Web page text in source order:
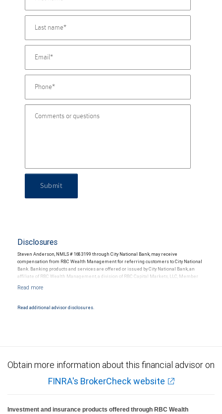
Submit
Disclosures
Steven Anderson, NMLS # 1683199 through City National Bank, may receive
compensation from RBC Wealth Management for referring customers to City National
Bank. Banking products and services are offered or issued by City National Bank, an
affiliate of RBC Wealth Management, a division of RBC Capital Markets, LLC, Member
Products and services offered through City National Bank are not insured by SIPC. City
Read additional advisor disclosures.
Obtain more information about this financial advisor on
FINRA's BrokerCheck website
Investment and insurance products offered through RBC Wealth